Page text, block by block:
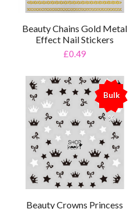
Beauty Chains Gold Metal
Effect Nail Stickers
£0.49
Bulk
%
Beauty Crowns Princess